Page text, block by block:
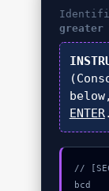
greater
ENTER.
//
bcd